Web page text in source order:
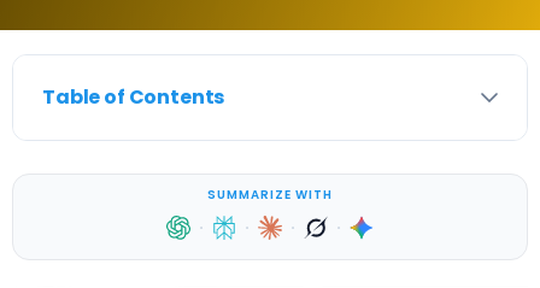
Table of Contents
SUMMARIZE WITH
· · · ·